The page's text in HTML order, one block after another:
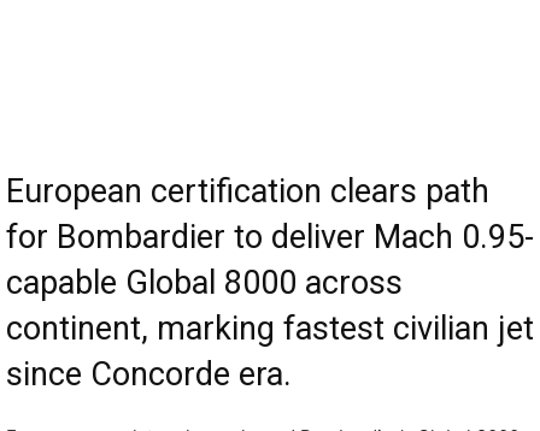
European certification clears path
for Bombardier to deliver Mach 0.95-
capable Global 8000 across
continent, marking fastest civilian jet
since Concorde era.